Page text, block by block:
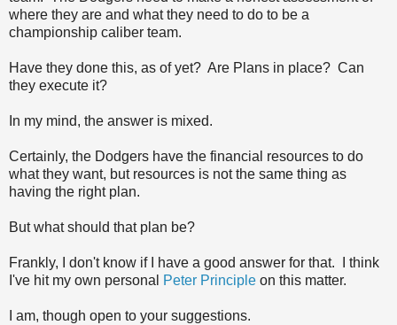
where they are and what they need to do to be a
championship caliber team.
Have they done this, as of yet? Are Plans in place? Can
they execute it?
In my mind, the answer is mixed.
Certainly, the Dodgers have the financial resources to do
what they want, but resources is not the same thing as
having the right plan.
But what should that plan be?
Frankly, I don't know if I have a good answer for that. I think
I've hit my own personal
Peter Principle on this matter.
I am, though open to your suggestions.